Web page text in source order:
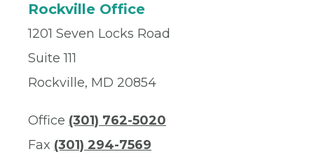
Rockville Office
1201 Seven Locks Road
Suite 111
Rockville, MD 20854
Office (301) 762-5020
Fax (301) 294-7569